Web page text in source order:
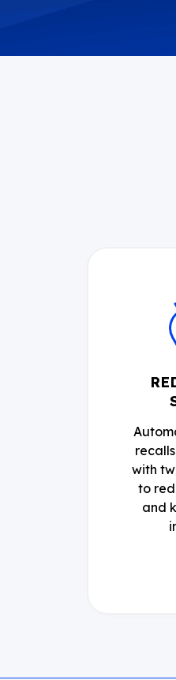
with
to
and